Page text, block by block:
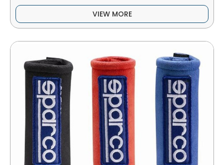
VIEW MORE